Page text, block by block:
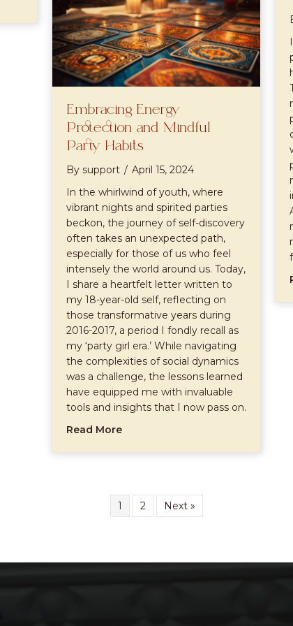
Embracing Energy
Protection and Mindful
Party Habits
By support / April 15, 2024
In the whirlwind of youth, where
vibrant nights and spirited parties
beckon, the journey of self-discovery
often takes an unexpected path,
especially for those of us who feel
intensely the world around us. Today,
I share a heartfelt letter written to
my 18-year-old self, reflecting on
those transformative years during
2016-2017, a period I fondly recall as
my ‘party girl era.’ While navigating
the complexities of social dynamics
was a challenge, the lessons learned
have equipped me with invaluable
tools and insights that I now pass on.
Read Moreabout Embracing Energy
1 2 Next »